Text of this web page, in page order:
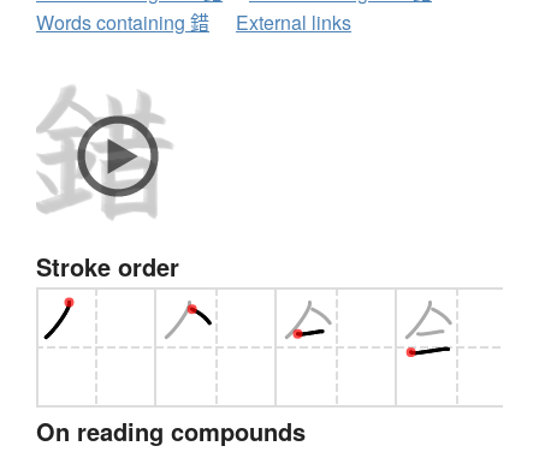
Words containing 錯
External links
Stroke order
On reading compounds